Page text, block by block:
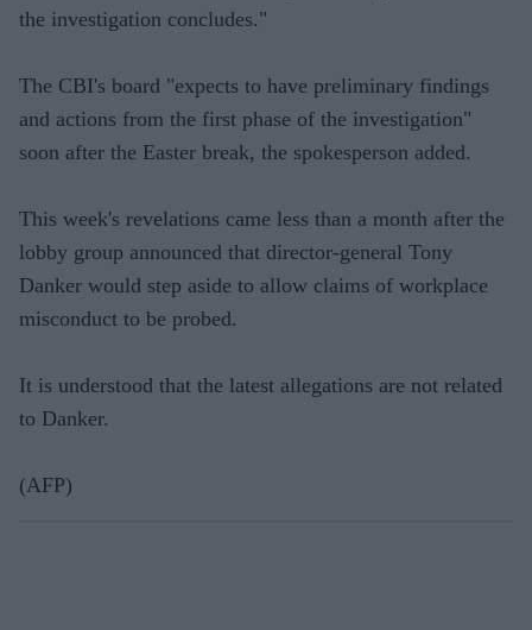
the investigation concludes."
The CBI's board "expects to have preliminary findings
and actions from the first phase of the investigation"
soon after the Easter break, the spokesperson added.
This week's revelations came less than a month after the
lobby group announced that director-general Tony
Danker would step aside to allow claims of workplace
misconduct to be probed.
It is understood that the latest allegations are not related
to Danker.
(AFP)